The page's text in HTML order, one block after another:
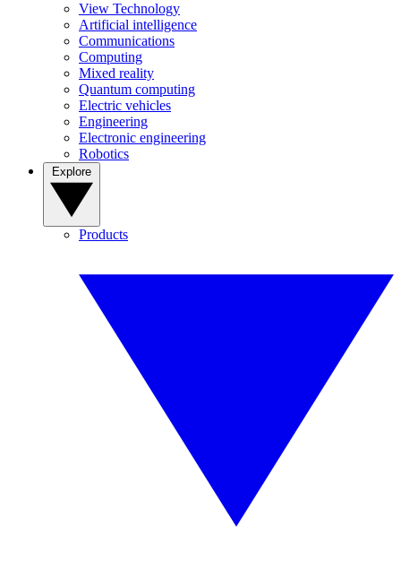
View Technology
Artificial intelligence
Communications
Computing
Mixed reality
Quantum computing
Electric vehicles
Engineering
Electronic engineering
Robotics
Products